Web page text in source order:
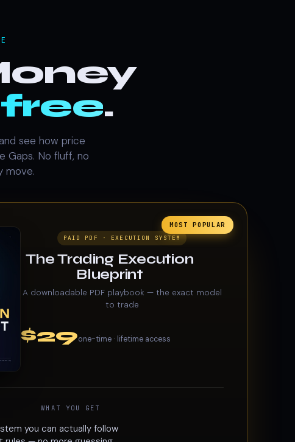
.
see how price
Gaps. No fluff, no
move.
MOST POPULAR
PAID PDF · EXECUTION SYSTEM
The Trading Execution
Blueprint
A downloadable PDF playbook — the exact model
to trade
$29one-time · lifetime access
WHAT YOU GET
you can actually follow